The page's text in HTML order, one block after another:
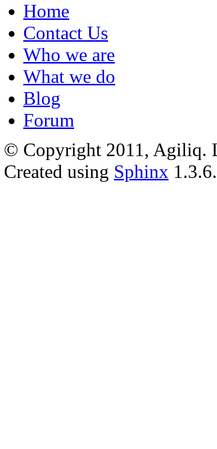
Home
Contact Us
Who we are
What we do
Blog
Forum
© Copyright 2011, Agiliq.
Created using Sphinx 1.3.6.